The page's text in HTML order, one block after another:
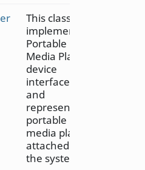
This class
implements
Portable
Media Player
device
interface
and
represents a
portable
media player
attached to
the system